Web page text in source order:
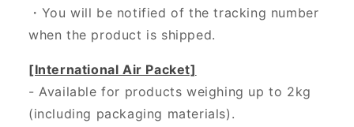
・ You will be notified of the tracking number
when the product is shipped.
[International Air Packet]
- Available for products weighing up to 2kg
(including packaging materials).